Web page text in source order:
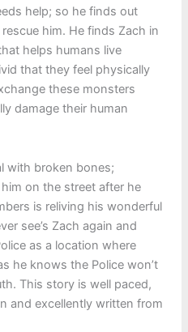
help; so he finds out
him. He finds Zach in
helps humans live
that they feel physically
these monsters
damage their human
with broken bones;
on the street after he
is reliving his wonderful
see’s Zach again and
as a location where
he knows the Police won’t
This story is well paced,
and excellently written from